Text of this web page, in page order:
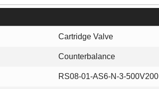
Cartridge Valve
Counterbalance
RS08-01-AS6-N-3-500V200